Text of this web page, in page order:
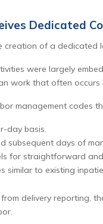
Dedicated
creation of a dedicated
were largely
work that often occurs
management codes
day basis.
subsequent days of
for straightforward
similar to existing
delivery reporting,